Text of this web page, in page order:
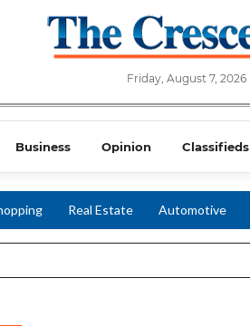
Friday, August 7, 2026
Business Opinion Classifieds
Real Estate Automotive